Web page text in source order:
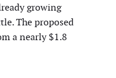
growing
The proposed
a nearly $1.8